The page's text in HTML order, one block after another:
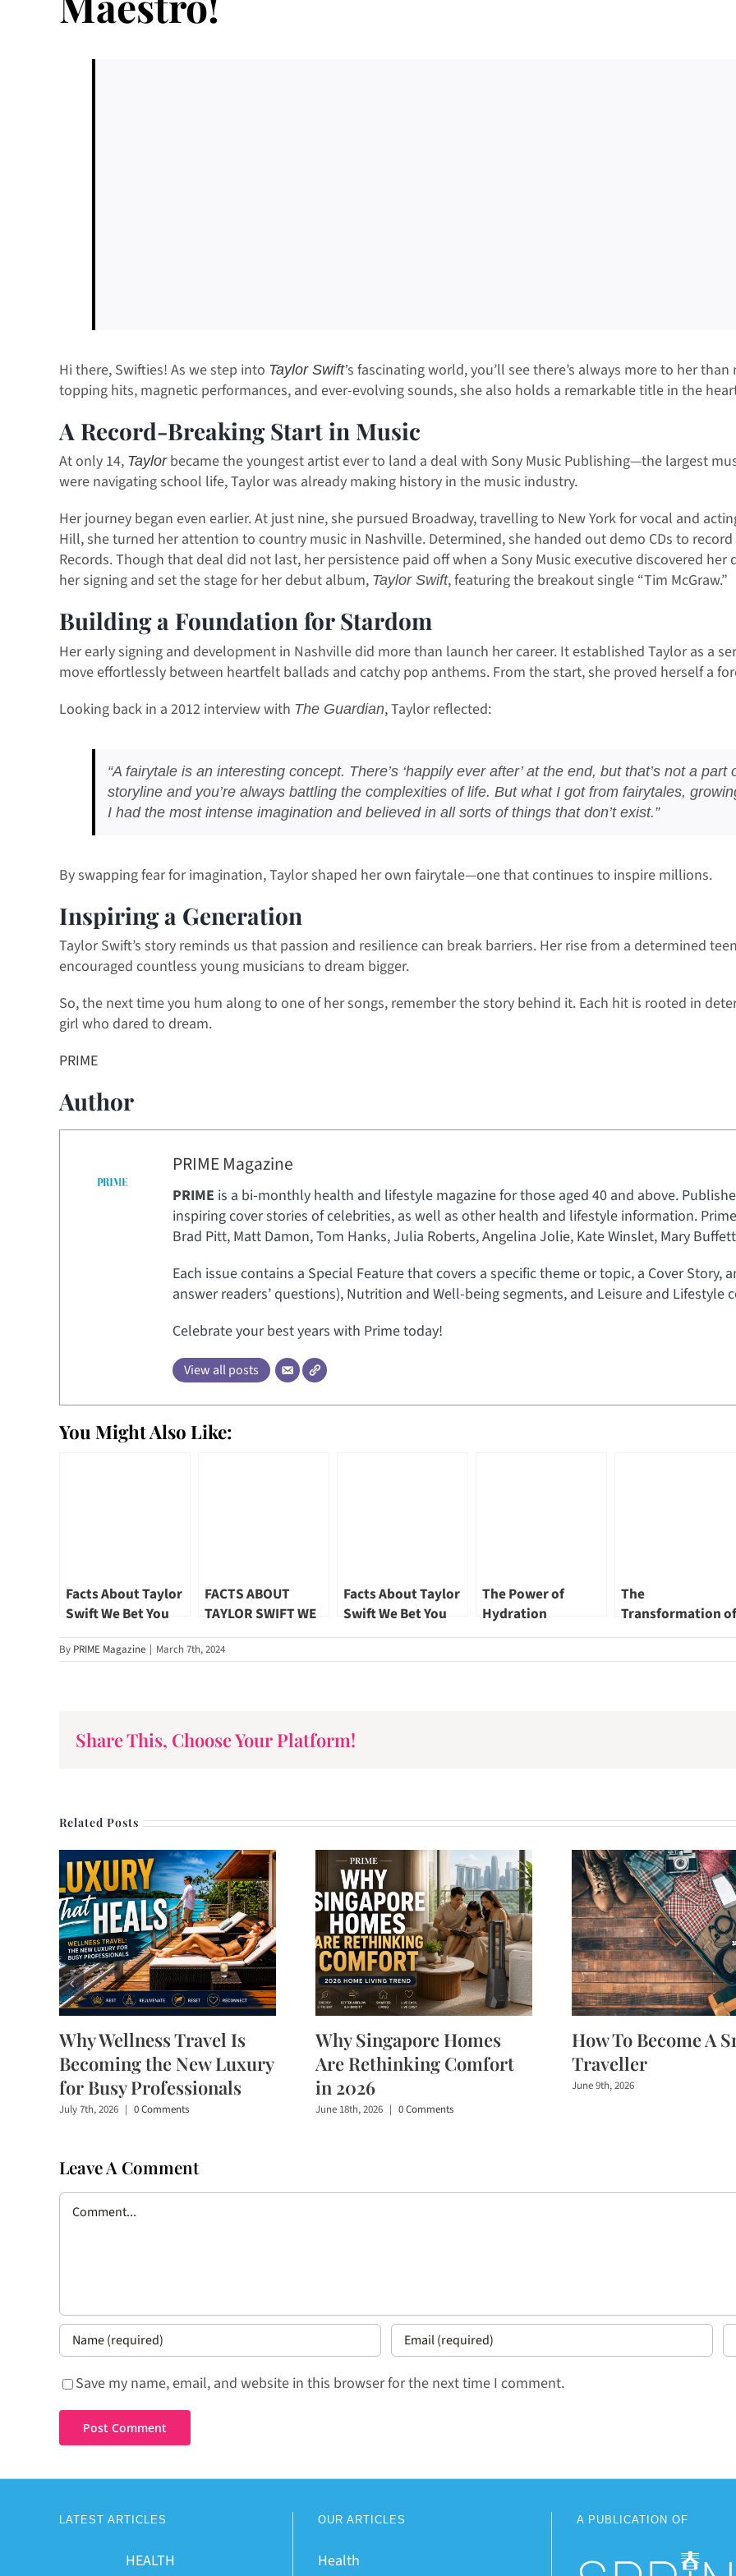
Hi there, Swifties! As we step into Taylor Swift’s fascinating world, you’ll see there’s always more to her
topping hits, magnetic performances, and ever-evolving sounds, she also holds a remarkable title in the
A Record-Breaking Start in Music
At only 14, Taylorbecame the youngest artist ever to land a deal with Sony Music Publishing—the largest
were navigating school life, Taylor was already making history in the music industry.
Her journey began even earlier. At just nine, she pursued Broadway, travelling to New York for vocal and
Hill, she turned her attention to country music in Nashville. Determined, she handed out demo CDs to
Records. Though that deal did not last, her persistence paid off when a Sony Music executive discovered
her signing and set the stage for her debut album, Taylor Swift, featuring the breakout single “Tim McGraw.”
Building a Foundation for Stardom
Her early signing and development in Nashville did more than launch her career. It established Taylor as a
move effortlessly between heartfelt ballads and catchy pop anthems. From the start, she proved herself a
Looking back in a 2012 interview with The Guardian, Taylor reflected:
“A fairytale is an interesting concept. There’s ‘happily ever after’ at the end, but that’s not a
storyline and you’re always battling the complexities of life. But what I got from fairytales,
I had the most intense imagination and believed in all sorts of things that don’t exist.”
By swapping fear for imagination, Taylor shaped her own fairytale—one that continues to inspire millions.
Inspiring a Generation
Taylor Swift’s story reminds us that passion and resilience can break barriers. Her rise from a determined
encouraged countless young musicians to dream bigger.
So, the next time you hum along to one of her songs, remember the story behind it. Each hit is rooted in
girl who dared to dream.
PRIME
Author
PRIME Magazine
PRIME is a bi-monthly health and lifestyle magazine for those aged 40 and above.
inspiring cover stories of celebrities, as well as other health and lifestyle information.
Brad Pitt, Matt Damon, Tom Hanks, Julia Roberts, Angelina Jolie, Kate Winslet, Mary
Each issue contains a Special Feature that covers a specific theme or topic, a Cover Story,
answer readers’ questions), Nutrition and Well-being segments, and Leisure and Lifestyle
Celebrate your best years with Prime today!
View all posts
You Might Also Like:
Facts About Taylor
Swift We Bet You
Didn’t Know Part
03
FACTS ABOUT
TAYLOR SWIFT WE
BET YOU DIDN’T
KNOW PART 06
Facts About Taylor
Swift We Bet You
Didn’t Know Part
The Power of
Hydration
The
Transformation of
Singapore River –
By PRIME Magazine | March 7th, 2024
Share This, Choose Your Platform!
Related Posts
Why Wellness Travel Is
Becoming the New Luxury
for Busy Professionals
July 7th, 2026 | 0 Comments
Why Singapore Homes
Are Rethinking Comfort
in 2026
June 18th, 2026 | 0 Comments
How To Become A
Traveller
June 9th, 2026
Leave A Comment
Comment
Save my name, email, and website in this browser for the next time I comment.
LATEST ARTICLES
HEALTH
OUR ARTICLES
Health
A PUBLICATION OF